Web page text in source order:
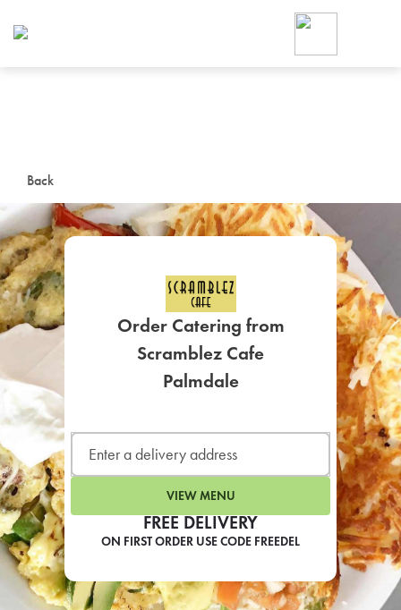
Back
FREE DELIVERY
ON FIRST ORDER USE CODE FREEDEL
Order Catering from
Scramblez Cafe
Palmdale
VIEW MENU
Foodja offers a variety of
workplace’s needs.
SIGN UP FOR
LEARN MORE
CAFE
For scheduled weekly or